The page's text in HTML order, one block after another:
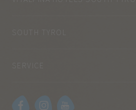
SOUTH TYROL